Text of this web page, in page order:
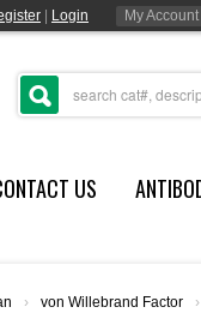
Login My Account
US
› von Willebrand Factor ›